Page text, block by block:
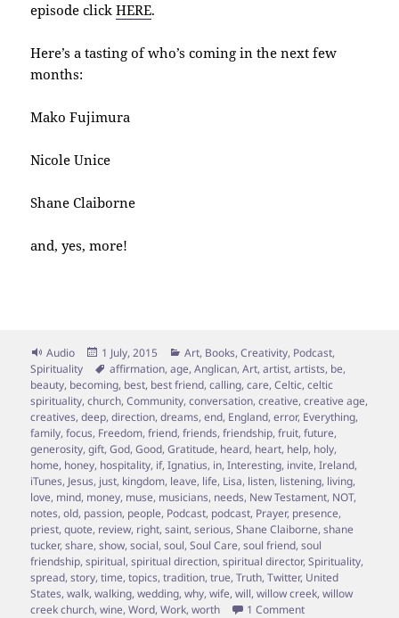
episode clickHERE.
Here’s a tasting of who’s coming in the next few
months:
Mako Fujimura
Nicole Unice
Shane Claiborne
and, yes, more!
Format
Audio
Posted
on
1 July, 2015 Categories
Art, Books,Creativity, Podcast,
Spirituality
Tags
affirmation,age,Anglican,Art,artist,artists, be,
beauty, becoming, best, best friend,calling,care,Celtic,celtic
spirituality,church,Community,conversation,creative,creative age,
creatives,deep,direction,dreams,end, England,error, Everything,
family,focus, Freedom,friend,friends,friendship,fruit,future,
generosity,gift,God,Good,Gratitude, heard, heart, help, holy,
home, honey, hospitality, if,Ignatius, in,Interesting, invite,Ireland,
iTunes, Jesus, just, kingdom, leave, life, Lisa, listen, listening, living,
love, mind, money, muse, musicians, needs, New Testament, NOT,
notes,old, passion, people, Podcast, podcast, Prayer, presence,
priest,quote, review, right,saint,serious,Shane Claiborne,shane
tucker,share,show,social,soul,Soul Care,soul friend,soul
friendship,spiritual,spiritual direction,spiritual director,Spirituality,
spread,story,time,topics,tradition,true,Truth,Twitter, United
States,walk,walking,wedding,why,wife,will,willow creek,willow
creek church,wine,Word,Work,worth 1 Commenton Episode 15